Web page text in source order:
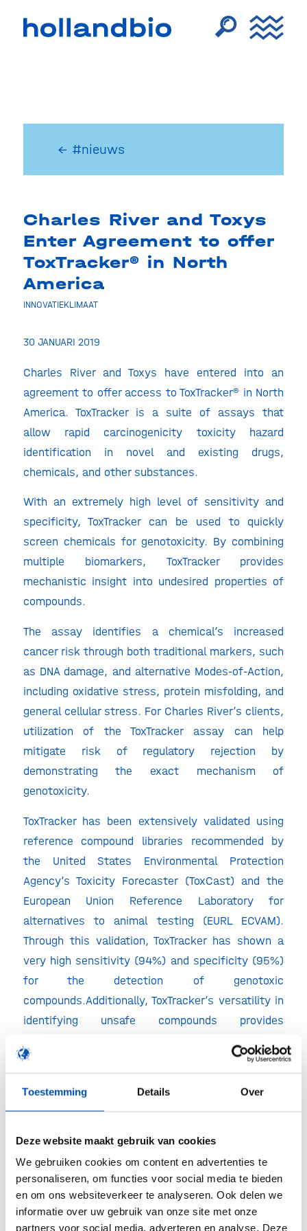
Toestemming Details Over
Deze website maakt gebruik van cookies
We gebruiken cookies om content en advertenties te
personaliseren, om functies voor social media te bieden
en om ons websiteverkeer te analyseren. Ook delen we
informatie over uw gebruik van onze site met onze
partners voor social media, adverteren en analyse. Deze
← #nieuws
Charles River and Toxys
Enter Agreement to offer
ToxTracker® in North
America
INNOVATIEKLIMAAT
30 JANUARI 2019
Charles River and Toxys have entered into an
agreement to offer access to ToxTracker® in North
America. ToxTracker is a suite of assays that
allow rapid carcinogenicity toxicity hazard
identification in novel and existing drugs,
chemicals, and other substances.
With an extremely high level of sensitivity and
specificity, ToxTracker can be used to quickly
screen chemicals for genotoxicity. By combining
multiple biomarkers, ToxTracker provides
mechanistic insight into undesired properties of
compounds.
The assay identifies a chemical’s increased
cancer risk through both traditional markers, such
as DNA damage, and alternative Modes-of-Action,
including oxidative stress, protein misfolding, and
general cellular stress. For Charles River’s clients,
utilization of the ToxTracker assay can help
mitigate risk of regulatory rejection by
demonstrating the exact mechanism of
genotoxicity.
ToxTracker has been extensively validated using
reference compound libraries recommended by
the United States Environmental Protection
Agency’s Toxicity Forecaster (ToxCast) and the
European Union Reference Laboratory for
alternatives to animal testing (EURL ECVAM).
Through this validation, ToxTracker has shown a
very high sensitivity (94%) and specificity (95%)
for the detection of genotoxic
compounds.Additionally, ToxTracker’s versatility in
identifying unsafe compounds provides
agrochemical and consumer product industries.
“We are proud to work with Toxys to expand our
portfolio of genetic toxicology assays. By
ToxTracker assays, we are improving their ability
to deliver safe, effective compounds.” –Birgit
Girshick, Corporate Executive Vice President,
Discovery and Safety Assessment of Charles